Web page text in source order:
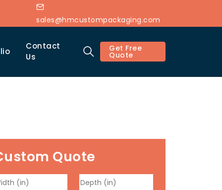
sales@hmcustompackaging.com
Contact
Us
Get Free
Quote
Quote